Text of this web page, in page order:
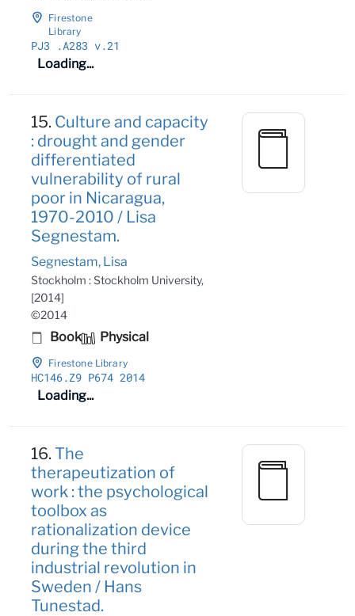
Firestone
Library
PJ3 .A283 v.21
Loading...
15. Culture and capacity
: drought and gender
differentiated
vulnerability of rural
poor in Nicaragua,
1970-2010 / Lisa
Segnestam.
Segnestam, Lisa
Stockholm : Stockholm University,
[2014]
©2014
Book Physical
Firestone Library
HC146.Z9 P674 2014
Loading...
16.The
therapeutization of
work : the psychological
toolbox as
rationalization device
during the third
industrial revolution in
Sweden / Hans
Tunestad.